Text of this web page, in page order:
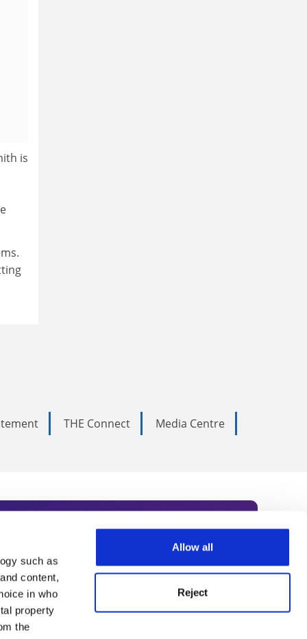
such as
content,
in who
property
the
Allow all
Reject
is
THE Connect
Media Centre
Subscribe today to receive
academia, our
Summit series.